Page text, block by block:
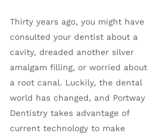
Thirty years ago, you might have
consulted your dentist about a
cavity, dreaded another silver
amalgam filling, or worried about
a root canal. Luckily, the dental
world has changed, and Portway
Dentistry takes advantage of
current technology to make